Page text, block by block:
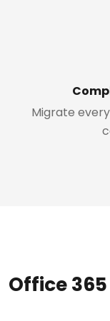
Migrate
Office